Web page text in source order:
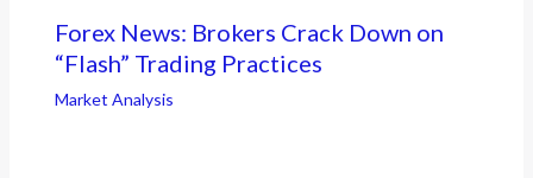
Forex News: Brokers Crack Down on
“Flash” Trading Practices
Market Analysis